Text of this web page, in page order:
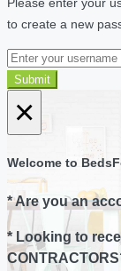
Please enter your
to create a new
Submit
×
Welcome to
* Are you an
* Looking to